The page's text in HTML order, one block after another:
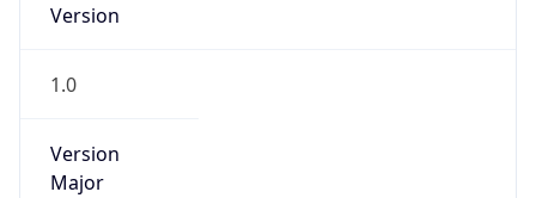
Version
1.0
Version
Major